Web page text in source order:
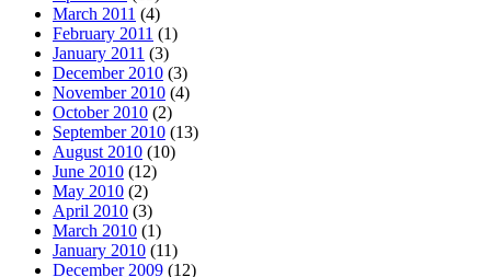
March 2011 (4)
February 2011 (1)
January 2011 (3)
December 2010 (3)
November 2010 (4)
October 2010 (2)
September 2010 (13)
August 2010 (10)
June 2010 (12)
May 2010 (2)
April 2010 (3)
March 2010 (1)
January 2010 (11)
December 2009 (12)